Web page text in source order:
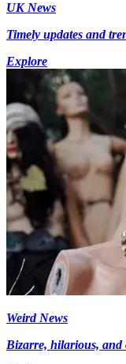
UK News
Timely updates and
Explore
Weird News
Bizarre, hilarious, and